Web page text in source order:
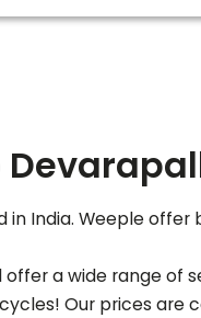
India. Weeple offer
a wide range of
Our prices